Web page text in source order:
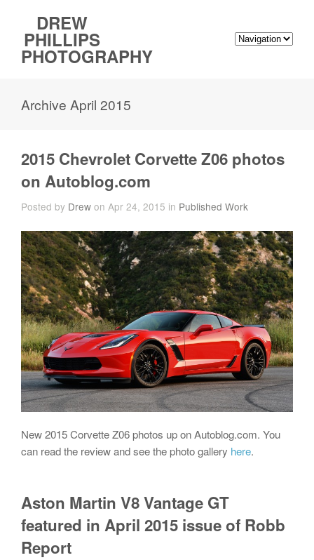
DREW
PHILLIPS
PHOTOGRAPHY
Archive April 2015
2015 Chevrolet Corvette Z06 photos
on Autoblog.com
Posted by Drew on Apr 24, 2015 in Published Work
New 2015 Corvette Z06 photos up on Autoblog.com. You
can read the review and see the photo gallery here.
Aston Martin V8 Vantage GT
featured in April 2015 issue of Robb
Report